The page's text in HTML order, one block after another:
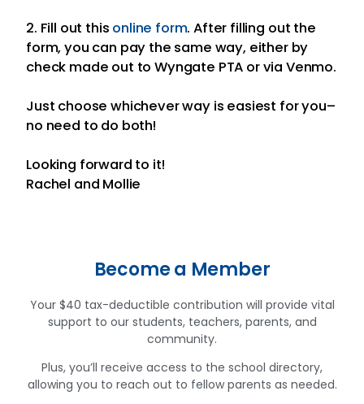
2. Fill out this online form. After filling out the
form, you can pay the same way, either by
check made out to Wyngate PTA or via Venmo.
Just choose whichever way is easiest for you–
no need to do both!
Looking forward to it!
Rachel and Mollie
Become a Member
Your $40 tax-deductible contribution will provide vital
support to our students, teachers, parents, and
community.
Plus, you’ll receive access to the school directory,
allowing you to reach out to fellow parents as needed.